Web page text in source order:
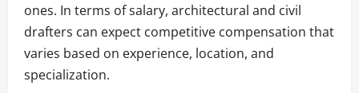
ones. In terms of salary, architectural and civil
drafters can expect competitive compensation that
varies based on experience, location, and
specialization.